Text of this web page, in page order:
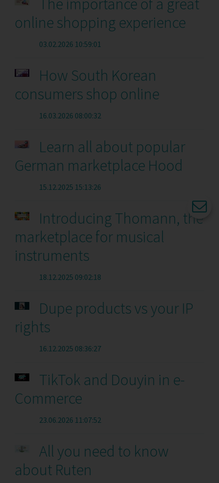
The importance of a great
online shopping experience
03.02.2026 10:59:01
How South Korean
consumers shop online
16.03.2026 08:00:32
Learn all about popular
German marketplace Hood
15.12.2025 15:13:26
Introducing Thomann, the
marketplace for musical
instruments
18.12.2025 09:02:18
Dupe products vs your IP
rights
16.12.2025 08:36:27
TikTok and Douyin in e-
Commerce
23.06.2026 11:07:52
All you need to know
about Ruten